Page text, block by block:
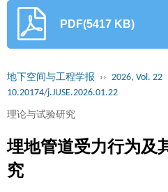
PDF(5417 KB)
地下空间与工程学报 ›› 2026, Vol. 22
10.20174/j.JUSE.2026.01.22
理论与试验研究
埋地管道受力行为及
究